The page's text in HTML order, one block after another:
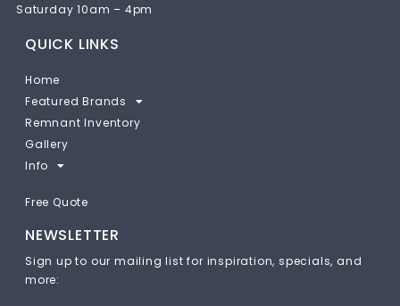
Saturday 10am – 4pm
QUICK LINKS
Home
Featured Brands
Remnant Inventory
Gallery
Info
Free Quote
NEWSLETTER
Sign up to our mailing list for inspiration, specials, and
more: